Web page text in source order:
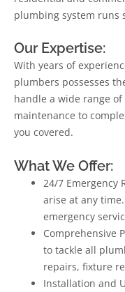
plumbing system runs
Our Expertise:
With years of
plumbers possesses
handle a wide range
maintenance to
you covered.
What We Offer:
24/7 Emergency
arise at any
emergency
Comprehensive
to tackle all
repairs, fixture
Installation and